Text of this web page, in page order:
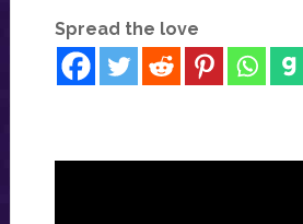
Spread the love